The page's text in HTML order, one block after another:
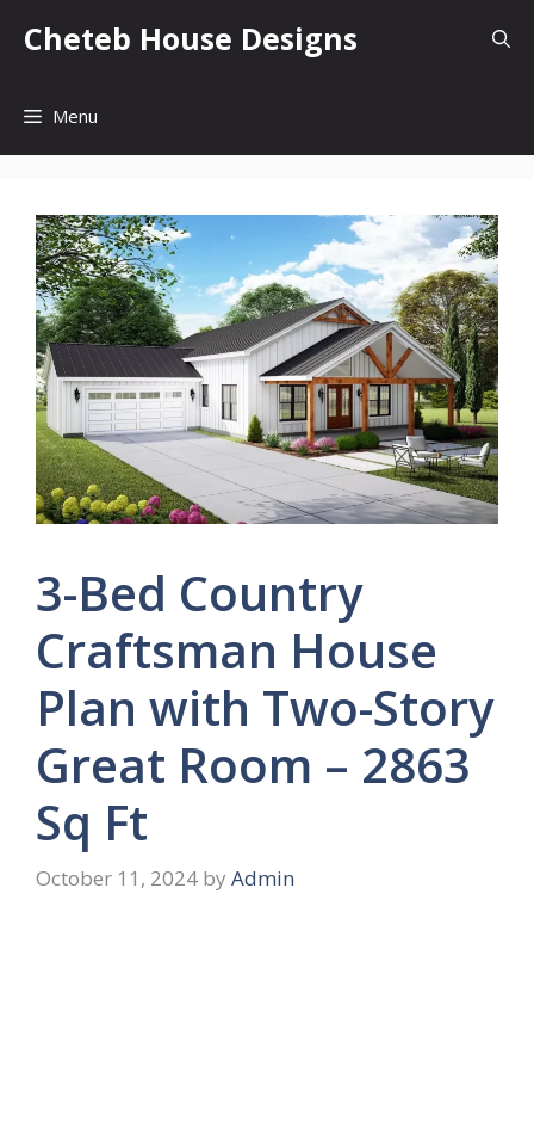
Cheteb House Designs
Menu
3-Bed Country
Craftsman House
Plan with Two-Story
Great Room – 2863
Sq Ft
October 11, 2024 by Admin